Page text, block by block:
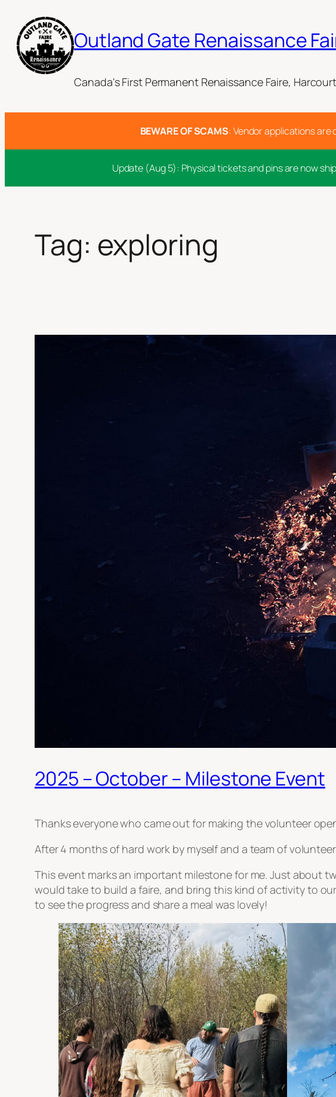
content
Outland Gate Renaissance
Canada's First Permanent Renaissance Faire,
BEWARE OF SCAMS: Vendor applications are
Update (Aug 5): Physical tickets and pins are now
Tag: exploring
2025 – October – Milestone Event
Thanks everyone who came out for making the volunteer
After 4 months of hard work by myself and a team of
This event marks an important milestone for me. Just about
would take to build a faire, and bring this kind of activity to
to see the progress and share a meal was lovely!